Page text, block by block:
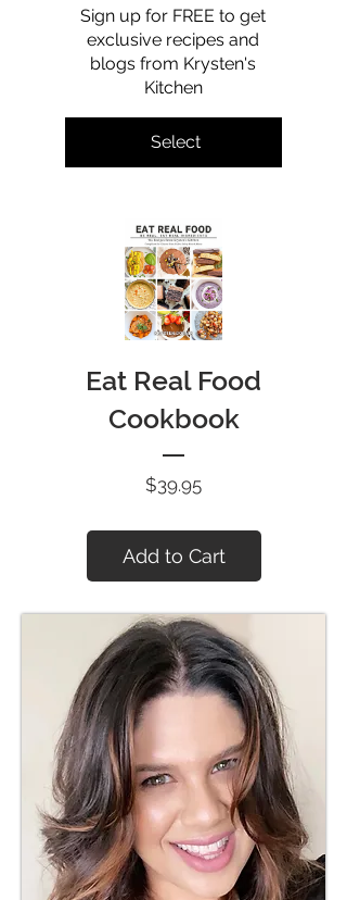
Sign up for FREE to get
exclusive recipes and
blogs from Krysten's
Kitchen
Select
Eat Real Food
Cookbook
$39.95Price
Add to Cart